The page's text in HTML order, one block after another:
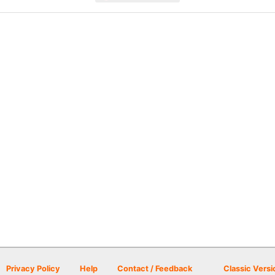
Privacy Policy Help Contact / Feedback Classic